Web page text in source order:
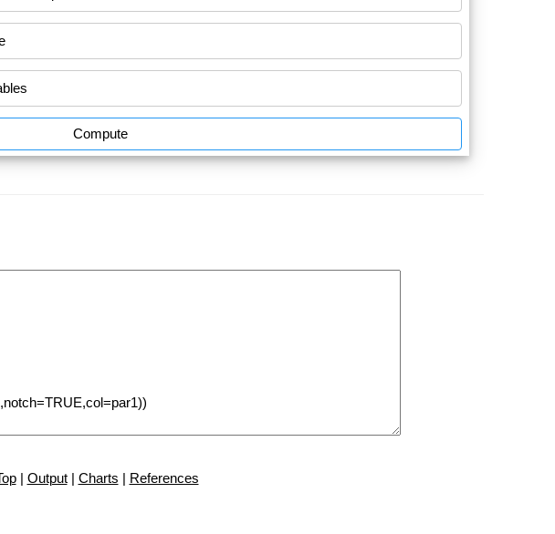
Compute
| Output| Charts | References